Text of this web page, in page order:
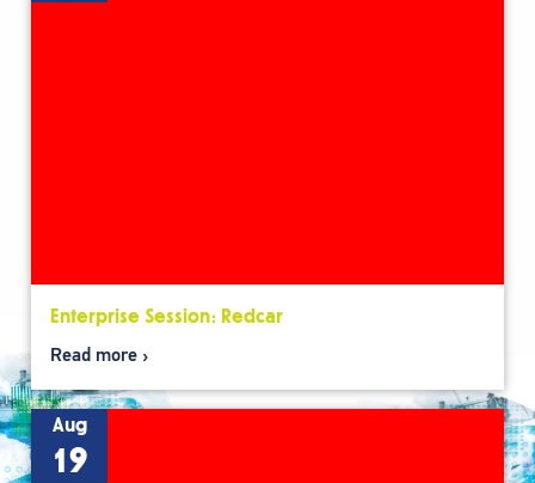
Enterprise Session: Redcar
Read more
Aug
19